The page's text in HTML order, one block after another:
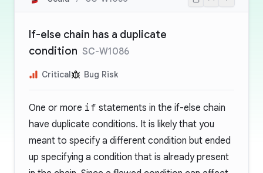
If-else chain has a duplicate
condition SC-W1086
Critical Bug Risk
One or more if statements in the if-else chain
have duplicate conditions. It is likely that you
meant to specify a different condition but ended
up specifying a condition that is already present